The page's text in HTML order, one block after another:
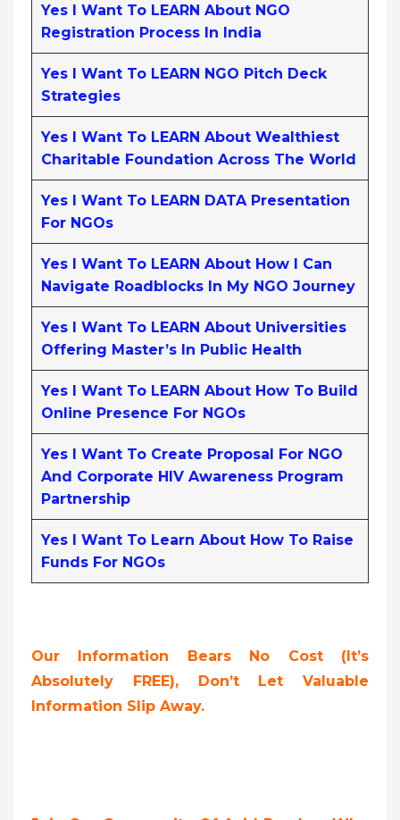
Yes I Want To LEARN About NGO
Registration Process In India
Yes I Want To LEARN NGO Pitch Deck
Strategies
Yes I Want To LEARN About Wealthiest
Charitable Foundation Across The World
Yes I Want To LEARN DATA Presentation
For NGOs
Yes I Want To LEARN About How I Can
Navigate Roadblocks In My NGO Journey
Yes I Want To LEARN About Universities
Offering Master’s In Public Health
Yes I Want To LEARN About How To Build
Online Presence For NGOs
Yes I Want To Create Proposal For NGO
And Corporate HIV Awareness Program
Partnership
Yes I Want To Learn About How To Raise
Funds For NGOs
Our Information Bears No Cost (it’s
Absolutely FREE), Don’t Let Valuable
Information Slip Away.